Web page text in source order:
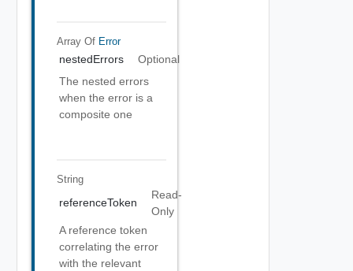
Array Of Error
nestedErrors
Optional
The nested errors
when the error is a
composite one
String
referenceToken
Read-
Only
A reference token
correlating the error
with the relevant